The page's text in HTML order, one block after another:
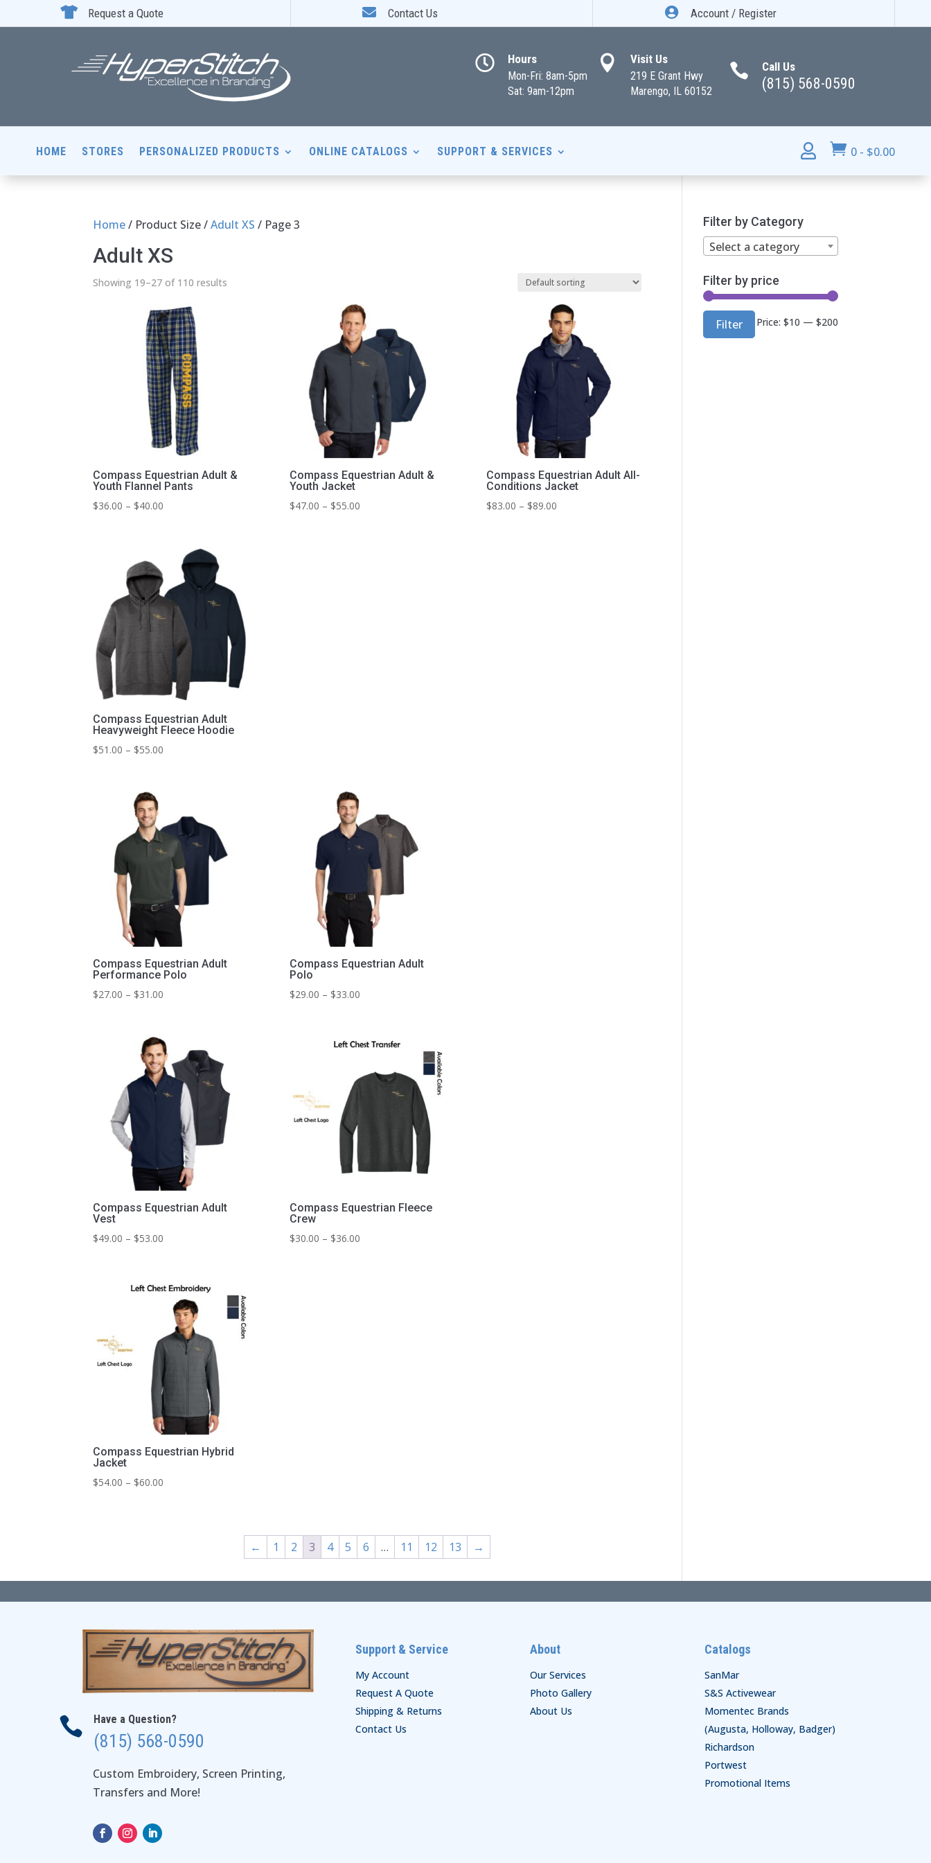
 Request a Quote  Contact Us  Account / Register
 Hours
Mon-Fri: 8am-5pm
Sat: 9am-12pm
 Visit Us
219 E Grant Hwy
Marengo, IL 60152
 Call Us
(815) 568-0590
HOME STORES PERSONALIZED PRODUCTS ONLINE CATALOGS SUPPORT & SERVICES   0 - $0.00
Home/ Product Size /Adult XS / Page 3
Adult XS
Showing 19–27 of 110 results
Compass Equestrian Adult &
Youth Flannel Pants
$36.00 – $40.00
through
$40.00
Compass Equestrian Adult &
Youth Jacket
$47.00 – $55.00Price
Compass Equestrian Adult All-
Conditions Jacket
$83.00 – $89.00Price
Compass Equestrian Adult
Heavyweight Fleece Hoodie
$51.00 – $55.00
Compass Equestrian Adult
Performance Polo
$27.00 – $31.00
through
$31.00
Compass Equestrian Adult
Polo
$29.00 – $33.00Price
through
Compass Equestrian Adult
Vest
$49.00 – $53.00
through
$53.00
Compass Equestrian Fleece
Crew
$30.00 – $36.00Price
Compass Equestrian Hybrid
Jacket
$54.00 – $60.00
← 1 2 3 4 5 6 … 11 12 13 →
Filter by Category
Select a category
Filter by price
Min
Max
Filter Price: $10 — $200
 Have a Question?
(815) 568-0590
Custom Embroidery, Screen Printing,
Transfers and More!
Support & Service
My Account
Request A Quote
Shipping & Returns
Contact Us
About
Our Services
Photo Gallery
About Us
Catalogs
SanMar
S&S Activewear
Momentec Brands
(Augusta, Holloway, Badger)
Richardson
Portwest
Promotional Items